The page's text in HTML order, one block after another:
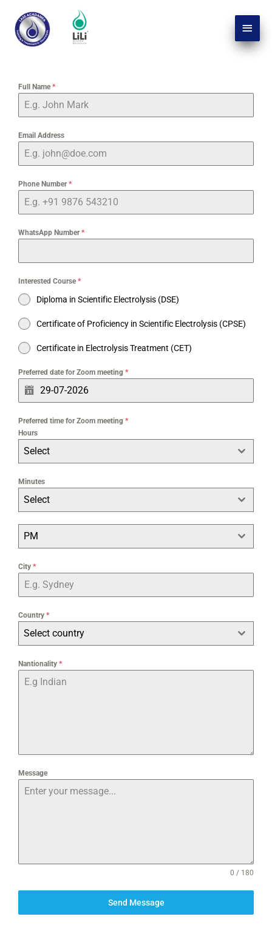
content
Menu
Full Name*
Email Address
Phone Number*
WhatsApp Number*
Interested Course*
Diploma in Scientific Electrolysis (DSE)
Certificate of Proficiency in Scientific Electrolysis (CPSE)
Certificate in Electrolysis Treatment (CET)
Preferred date for Zoom meeting *
Preferred time for Zoom meeting *
Hours
Select
Minutes
Select
PM
City *
Country *
Select country
Nantionality *
Message
0 / 180
Send Message